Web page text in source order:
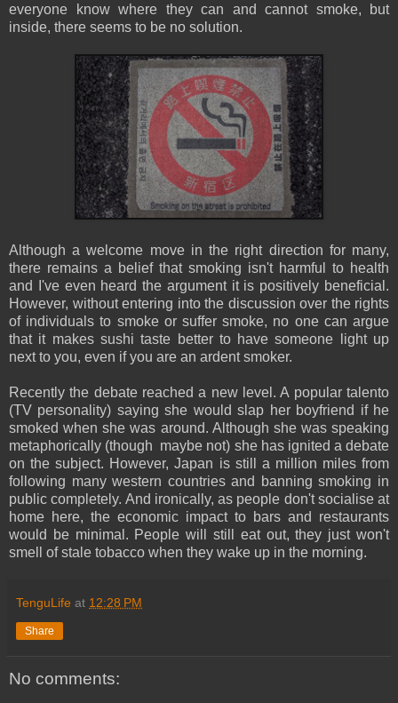
everyone know where they can and cannot smoke, but
inside, there seems to be no solution.
Although a welcome move in the right direction for many,
there remains a belief that smoking isn't harmful to health
and I've even heard the argument it is positively beneficial.
However, without entering into the discussion over the rights
of individuals to smoke or suffer smoke, no one can argue
that it makes sushi taste better to have someone light up
next to you, even if you are an ardent smoker.
Recently the debate reached a new level. A popular talento
(TV personality) saying she would slap her boyfriend if he
smoked when she was around. Although she was speaking
metaphorically (though maybe not) she has ignited a debate
on the subject. However, Japan is still a million miles from
following many western countries and banning smoking in
public completely. And ironically, as people don't socialise at
home here, the economic impact to bars and restaurants
would be minimal. People will still eat out, they just won't
smell of stale tobacco when they wake up in the morning.
TenguLife at 12:28 PM
Share
No comments: